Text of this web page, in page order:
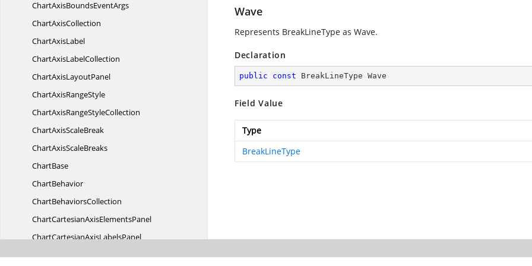
ChartAxisBoundsEventArgs
ChartAxisCollection
ChartAxisLabel
ChartAxisLabelCollection
ChartAxisLayoutPanel
ChartAxisRangeStyle
ChartAxisRangeStyleCollection
ChartAxisScaleBreak
ChartAxisScaleBreaks
ChartBase
ChartBehavior
ChartBehaviorsCollection
ChartCartesianAxisElementsPanel
ChartCartesianAxisLabelsPanel
ChartCartesianAxisLayoutPanel
Wave
Represents BreakLineType as Wave.
Declaration
public const BreakLineType Wave
Field Value
Type
BreakLineType